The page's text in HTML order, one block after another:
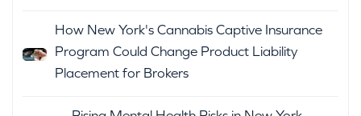
How New York's Cannabis Captive Insurance
Program Could Change Product Liability
Placement for Brokers